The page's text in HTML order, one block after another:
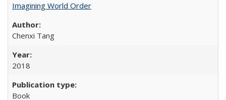
Imagining World Order
Chenxi Tang
2018
Book